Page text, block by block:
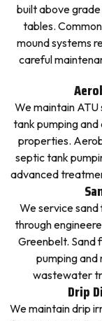
built above
tables.
mound systems
careful
We maintain
tank pumping
properties.
septic tank
advanced
We service
through
Greenbelt. Sand
pumping and
wastewater
Drip
We maintain drip